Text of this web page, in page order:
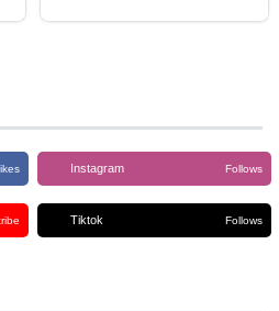
Instagram Follows
Tiktok Follows